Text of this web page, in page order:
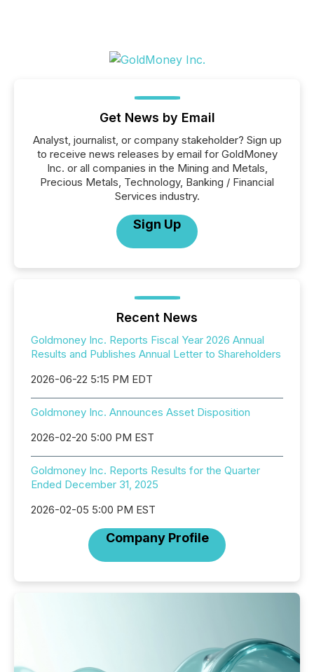
Get News by Email
Analyst, journalist, or company stakeholder? Sign up
to receive news releases by email for GoldMoney
Inc. or all companies in the Mining and Metals,
Precious Metals, Technology, Banking / Financial
Services industry.
Sign Up
Recent News
Goldmoney Inc. Reports Fiscal Year 2026 Annual
Results and Publishes Annual Letter to Shareholders
2026-06-22 5:15 PM EDT
Goldmoney Inc. Announces Asset Disposition
2026-02-20 5:00 PM EST
Goldmoney Inc. Reports Results for the Quarter
Ended December 31, 2025
2026-02-05 5:00 PM EST
Company Profile